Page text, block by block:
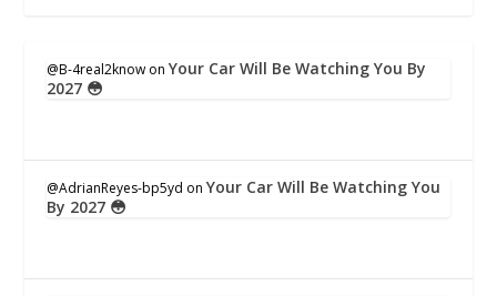
@B-4real2know onYour Car Will Be Watching You By
2027 😳
@AdrianReyes-bp5yd onYour Car Will Be Watching You
By 2027 😳